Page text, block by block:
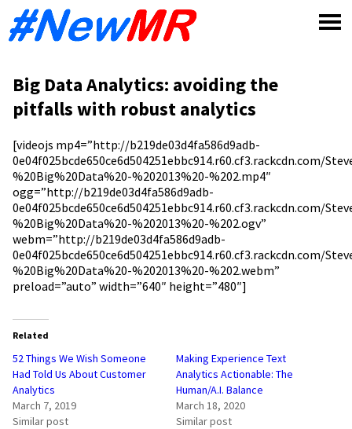
Big Data Analytics: avoiding the
pitfalls with robust analytics
[videojs mp4=”http://b219de03d4fa586d9adb-
0e04f025bcde650ce6d504251ebbc914.r60.cf3.rackcdn.com/
%20Big%20Data%20-%202013%20-%202.mp4″
ogg=”http://b219de03d4fa586d9adb-
0e04f025bcde650ce6d504251ebbc914.r60.cf3.rackcdn.com/
%20Big%20Data%20-%202013%20-%202.ogv”
webm=”http://b219de03d4fa586d9adb-
0e04f025bcde650ce6d504251ebbc914.r60.cf3.rackcdn.com/
%20Big%20Data%20-%202013%20-%202.webm”
preload=”auto” width=”640″ height=”480″]
Related
52 Things We Wish Someone
Had Told Us About Customer
Analytics
March 7, 2019
Similar post
Making Experience Text
Analytics Actionable: The
Human/A.I. Balance
March 18, 2020
Similar post